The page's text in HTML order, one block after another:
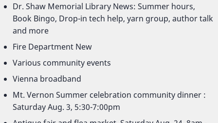
Dr. Shaw Memorial Library News: Summer hours,
Book Bingo, Drop-in tech help, yarn group, author talk
and more
Fire Department New
Various community events
Vienna broadband
Mt. Vernon Summer celebration community dinner :
Saturday Aug. 3, 5:30-7:00pm